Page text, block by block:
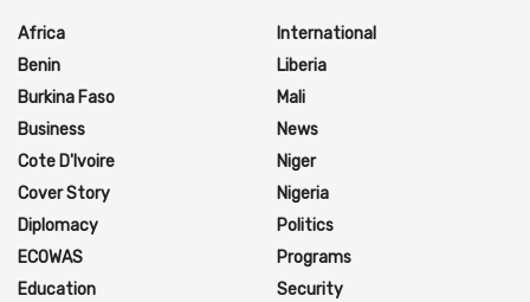
Africa
Benin
Burkina Faso
Business
Cote D'Ivoire
Cover Story
Diplomacy
ECOWAS
Education
International
Liberia
Mali
News
Niger
Nigeria
Politics
Programs
Security